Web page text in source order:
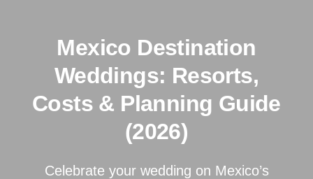
Mexico Destination
Weddings: Resorts,
Costs & Planning Guide
(2026)
Celebrate your wedding on Mexico’s